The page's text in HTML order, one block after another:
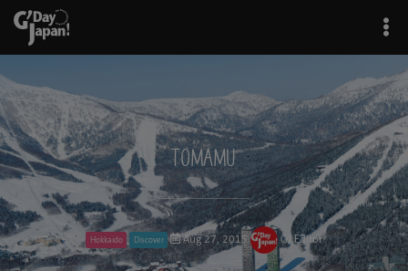
TOMAMU
Hokkaido Discover Aug 27, 2015 GJ Editor